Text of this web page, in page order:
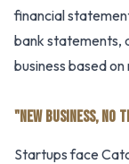
financial
bank statements,
business based
"NEW BUSINESS, NO
Startups face